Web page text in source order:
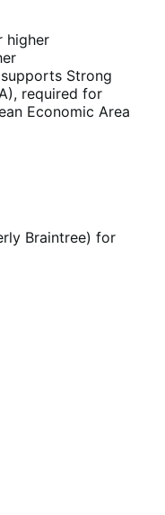
higher
Strong
required for
Economic Area
Braintree) for